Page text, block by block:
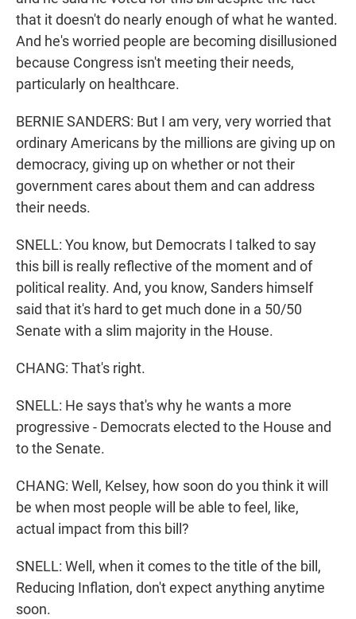
that it doesn't do nearly enough of what he wanted.
And he's worried people are becoming disillusioned
because Congress isn't meeting their needs,
particularly on healthcare.
BERNIE SANDERS: But I am very, very worried that
ordinary Americans by the millions are giving up on
democracy, giving up on whether or not their
government cares about them and can address
their needs.
SNELL: You know, but Democrats I talked to say
this bill is really reflective of the moment and of
political reality. And, you know, Sanders himself
said that it's hard to get much done in a 50/50
Senate with a slim majority in the House.
CHANG: That's right.
SNELL: He says that's why he wants a more
progressive - Democrats elected to the House and
to the Senate.
CHANG: Well, Kelsey, how soon do you think it will
be when most people will be able to feel, like,
actual impact from this bill?
SNELL: Well, when it comes to the title of the bill,
Reducing Inflation, don't expect anything anytime
soon.